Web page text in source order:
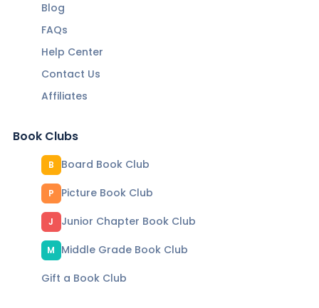
Blog
FAQs
Help Center
Contact Us
Affiliates
Book Clubs
B Board Book Club
P Picture Book Club
J Junior Chapter Book Club
M
Middle Grade Book Club
Gift a Book Club